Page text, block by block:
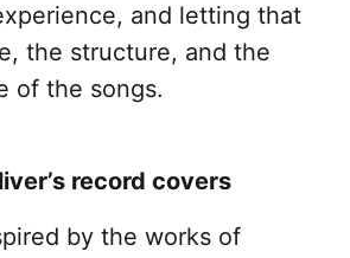
and letting that
the structure, and the
of the songs.
record covers
by the works of